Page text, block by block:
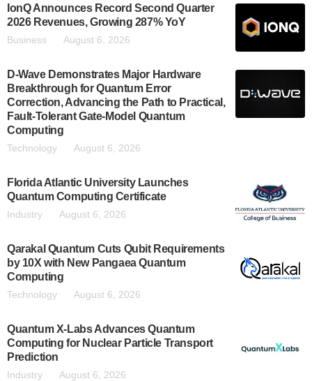
IonQ Announces Record Second Quarter
2026 Revenues, Growing 287% YoY
Business August 6, 2026
D-Wave Demonstrates Major Hardware
Breakthrough for Quantum Error
Correction, Advancing the Path to Practical,
Fault-Tolerant Gate-Model Quantum
Computing
Technology August 6, 2026
Florida Atlantic University Launches
Quantum Computing Certificate
Industry August 6, 2026
Qarakal Quantum Cuts Qubit Requirements
by 10X with New Pangaea Quantum
Computing
Technology August 6, 2026
Quantum X-Labs Advances Quantum
Computing for Nuclear Particle Transport
Prediction
Industry August 6, 2026